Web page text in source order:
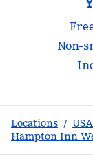
Non-
Locations / USA
Hampton Inn